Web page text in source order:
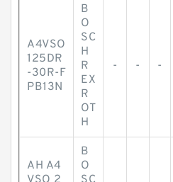
A4VSO
125DR
-30R-F
PB13N
B
O
SC
H
R
EX
R
OT
H
- - -
AH A4
B
O